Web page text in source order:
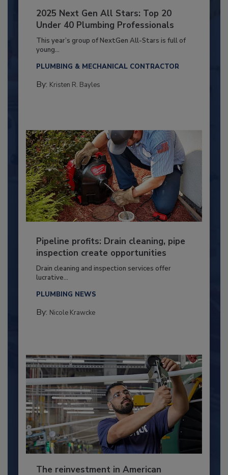
2025 Next Gen All Stars: Top 20
Under 40 Plumbing Professionals
This year’s group of NextGen All-Stars is full of
young...
PLUMBING & MECHANICAL CONTRACTOR
By: Kristen R. Bayles
Pipeline profits: Drain cleaning, pipe
inspection create opportunities
Drain cleaning and inspection services offer
lucrative...
PLUMBING NEWS
By: Nicole Krawcke
The reinvestment in American